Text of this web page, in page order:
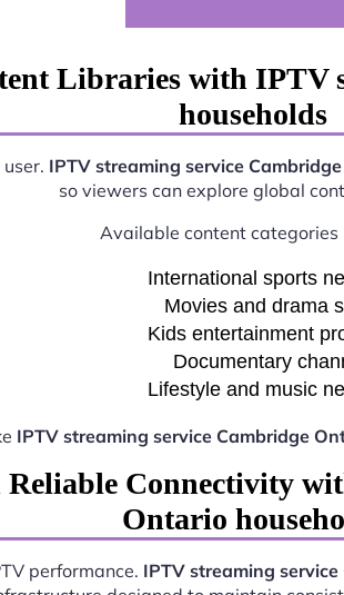
Libraries with IPTV
households
IPTV streaming service
so viewers can explore global
Available content categories
International sports
Movies and drama
Kids entertainment
Documentary
Lifestyle and music
IPTV streaming service Cambridge
Connectivity
Ontario
performance. IPTV streaming